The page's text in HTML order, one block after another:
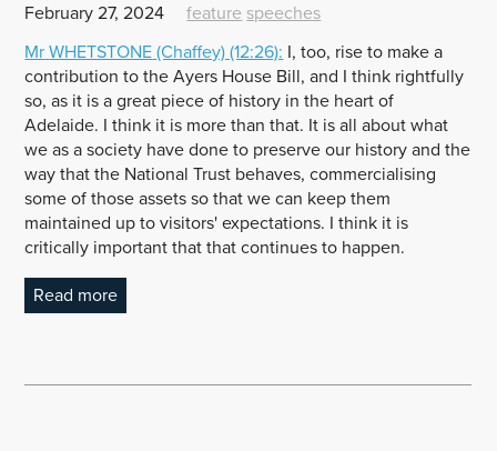
February 27, 2024 feature speeches
Mr WHETSTONE (Chaffey) (12:26): I, too, rise to make a
contribution to the Ayers House Bill, and I think rightfully
so, as it is a great piece of history in the heart of
Adelaide. I think it is more than that. It is all about what
we as a society have done to preserve our history and the
way that the National Trust behaves, commercialising
some of those assets so that we can keep them
maintained up to visitors' expectations. I think it is
critically important that that continues to happen.
Read more